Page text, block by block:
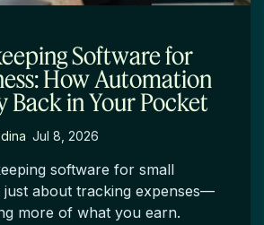
Software for
How Automation
Back in Your Pocket
: Jul 8, 2026
software for small
just about tracking expenses—
more of what you earn.